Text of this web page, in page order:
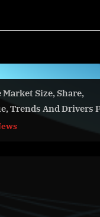
Size, Share,
And Drivers For